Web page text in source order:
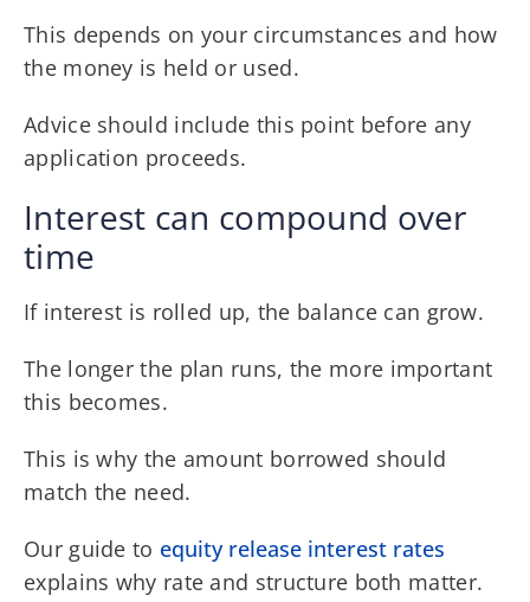
This depends on your circumstances and how
the money is held or used.
Advice should include this point before any
application proceeds.
Interest can compound over
time
If interest is rolled up, the balance can grow.
The longer the plan runs, the more important
this becomes.
This is why the amount borrowed should
match the need.
Our guide to equity release interest rates
explains why rate and structure both matter.